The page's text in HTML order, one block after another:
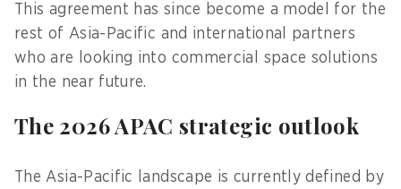
This agreement has since become a model for the
rest of Asia-Pacific and international partners
who are looking into commercial space solutions
in the near future.
The 2026 APAC strategic outlook
The Asia-Pacific landscape is currently defined by